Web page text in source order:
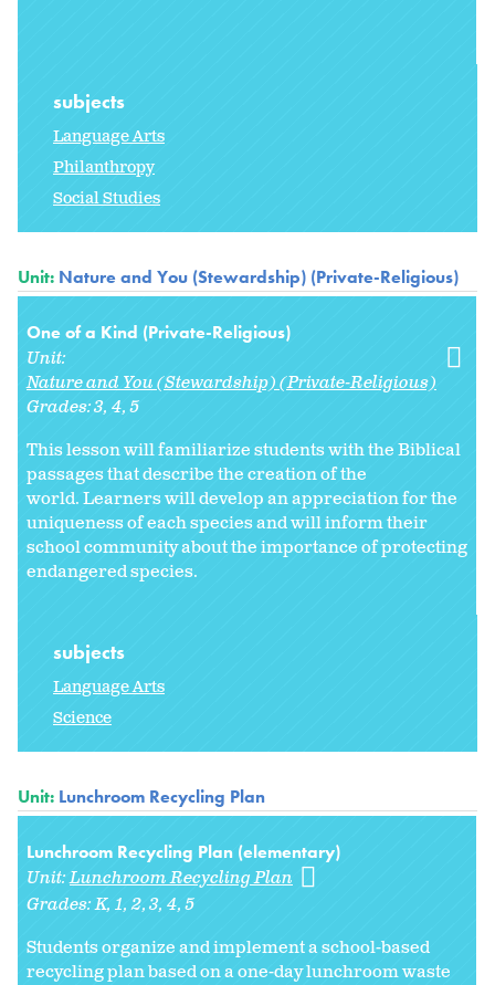
subjects
Language Arts
Philanthropy
Social Studies
Unit: Nature and You (Stewardship) (Private-Religious)
One of a Kind (Private-Religious)
Unit:
Nature and You (Stewardship) (Private-Religious)
Grades:3 4 5
This lesson will familiarize students with the Biblical
passages that describe the creation of the
world. Learners will develop an appreciation for the
uniqueness of each species and will inform their
school community about the importance of protecting
endangered species.
subjects
Language Arts
Science
Unit: Lunchroom Recycling Plan
Lunchroom Recycling Plan (elementary)
Unit:Lunchroom Recycling Plan
Grades:K 1 2 3 4 5
Students organize and implement a school-based
recycling plan based on a one-day lunchroom waste